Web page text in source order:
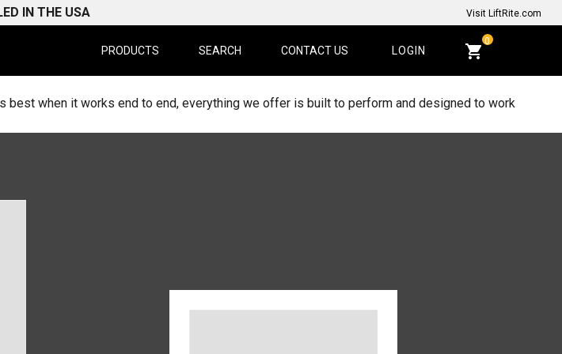
CART
0
PRODUCTS SEARCH CONTACT US LOGIN
IN THE USA Visit LiftRite.com
when it works end to end, everything we offer is built to perform and designed to work